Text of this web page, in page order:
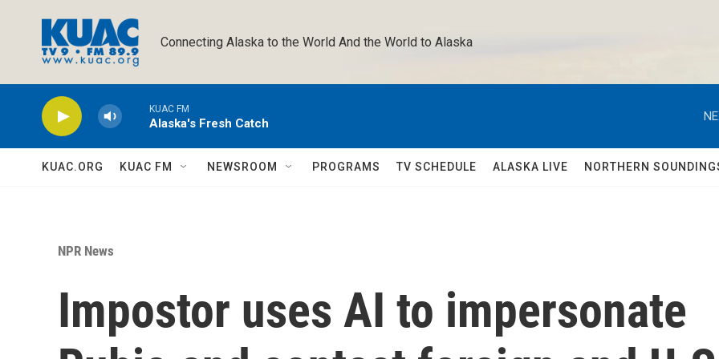
Connecting Alaska to the World And the World to Alaska
KUAC FM
Alaska's Fresh Catch
KUAC.ORG KUAC FM NEWSROOM PROGRAMS TV SCHEDULE ALASKA LIVE NORTHERN
NPR News
Impostor uses AI to impersonate